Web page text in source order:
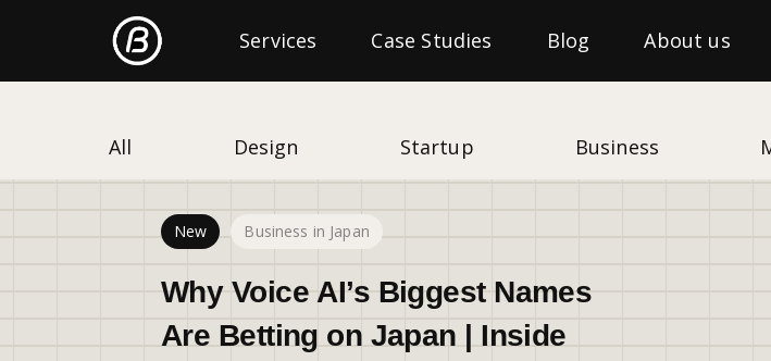
Services Case Studies Blog About us
Freshtrax Categories
All Design Startup Business
New Business in Japan
Why Voice AI’s Biggest Names
Are Betting on Japan | Inside